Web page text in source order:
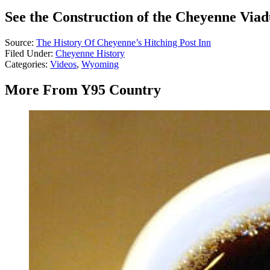
See the Construction of the Cheyenne
Source: The History Of Cheyenne’s Hitching Post Inn
Filed Under: Cheyenne History
Categories: Videos, Wyoming
More From Y95 Country